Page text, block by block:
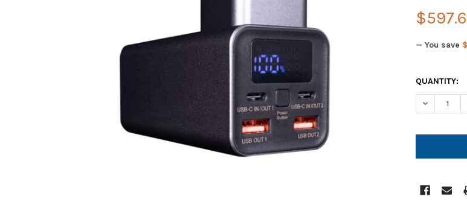
— You save
CURRENT
STOCK:
QUANTITY: